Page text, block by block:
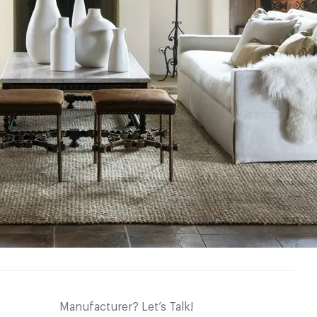
Manufacturer? Let’s Talk!